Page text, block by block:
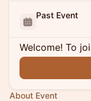
Past Event
Welcome! To
About Event